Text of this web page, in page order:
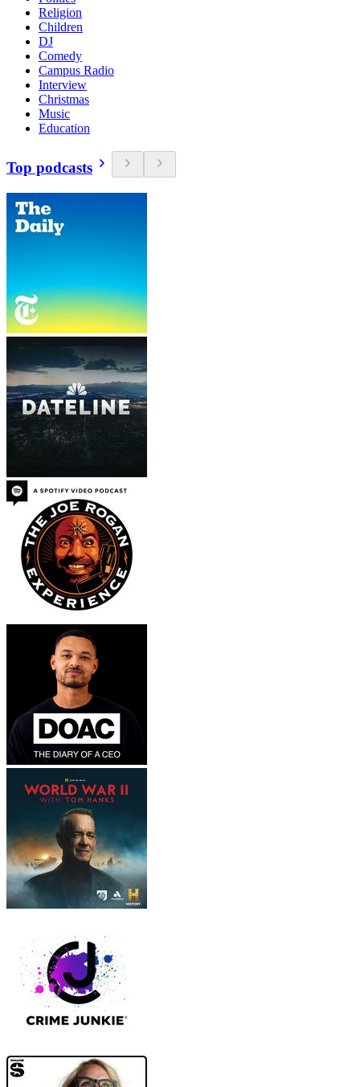
Religion
Children
DJ
Comedy
Campus Radio
Interview
Christmas
Music
Education
Top podcasts